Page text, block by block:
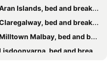
Islands, bed and breakfasts
bed and breakfasts
Malbay, bed and breakfasts
bed and breakfasts